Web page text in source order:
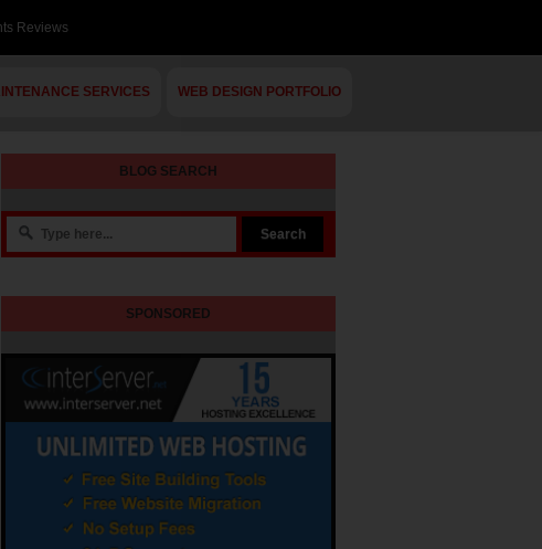
Reviews
SERVICES WEB DESIGN PORTFOLIO
BLOG SEARCH
SPONSORED